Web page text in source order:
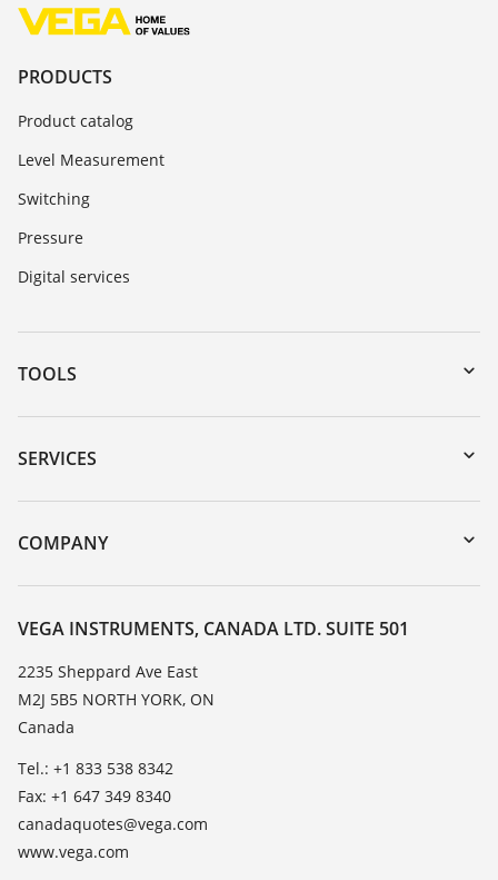
PRODUCTS
Product catalog
Level Measurement
Switching
Pressure
Digital services
TOOLS
Downloads
Serial number search
DTM Collection/PACTware
SERVICES
Instrument return
Training
TeamViewer
COMPANY
About VEGA
Contact
News
Press
Blog
VEGA INSTRUMENTS, CANADA LTD. SUITE 501
2235 Sheppard Ave East
M2J 5B5 NORTH YORK, ON
Canada
Tel.: +1 833 538 8342
Fax: +1 647 349 8340
canadaquotes@vega.com
www.vega.com